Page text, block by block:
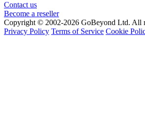
Contact us
Become a reseller
Copyright © 2002-2026 GoBeyond Ltd. All
Privacy Policy Terms of Service Cookie